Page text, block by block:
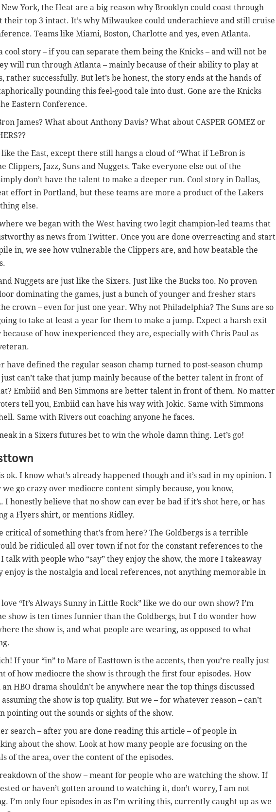
York, the Heat are a big reason why Brooklyn could coast through
their top 3 intact. It’s why Milwaukee could underachieve and still cruise
Teams like Miami, Boston, Charlotte and yes, even Atlanta.
cool story – if you can separate them being the Knicks – and will not be
will run through Atlanta – mainly because of their ability to play at
rather successfully. But let’s be honest, the story ends at the hands of
pounding this feel-good tale into dust. Gone are the Knicks
Eastern Conference.
James? What about Anthony Davis? What about CASPER GOMEZ or
the East, except there still hangs a cloud of “What if LeBron is
Clippers, Jazz, Suns and Nuggets. Take everyone else out of the
don’t have the talent to make a deeper run. Cool story in Dallas,
effort in Portland, but these teams are more a product of the Lakers
else.
we began with the West having two legit champion-led teams that
as news from Twitter. Once you are done overreacting and start
in, we see how vulnerable the Clippers are, and how beatable the
Nuggets are just like the Sixers. Just like the Bucks too. No proven
dominating the games, just a bunch of younger and fresher stars
crown – even for just one year. Why not Philadelphia? The Suns are so
to take at least a year for them to make a jump. Expect a harsh exit
of how inexperienced they are, especially with Chris Paul as
have defined the regular season champ turned to post-season chump
can’t take that jump mainly because of the better talent in front of
Embiid and Ben Simmons are better talent in front of them. No matter
tell you, Embiid can have his way with Jokic. Same with Simmons
Same with Rivers out coaching anyone he faces.
in a Sixers futures bet to win the whole damn thing. Let’s go!
ok. I know what’s already happened though and it’s sad in my opinion. I
we go crazy over mediocre content simply because, you know,
I honestly believe that no show can ever be bad if it’s shot here, or has
a Flyers shirt, or mentions Ridley.
critical of something that’s from here? The Goldbergs is a terrible
be ridiculed all over town if not for the constant references to the
talk with people who “say” they enjoy the show, the more I takeaway
enjoy is the nostalgia and local references, not anything memorable in
“It’s Always Sunny in Little Rock” like we do our own show? I’m
show is ten times funnier than the Goldbergs, but I do wonder how
the show is, and what people are wearing, as opposed to what
If your “in” to Mare of Easttown is the accents, then you’re really just
of how mediocre the show is through the first four episodes. How
HBO drama shouldn’t be anywhere near the top things discussed
the show is top quality. But we – for whatever reason – can’t
pointing out the sounds or sights of the show.
search – after you are done reading this article – of people in
about the show. Look at how many people are focusing on the
of the area, over the content of the episodes.
of the show – meant for people who are watching the show. If
or haven’t gotten around to watching it, don’t worry, I am not
I’m only four episodes in as I’m writing this, currently caught up as we